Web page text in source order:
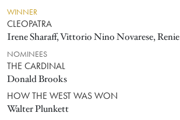
WINNER
CLEOPATRA
Irene Sharaff, Vittorio Nino Novarese, Renie
NOMINEES
THE CARDINAL
Donald Brooks
HOW THE WEST WAS WON
Walter Plunkett